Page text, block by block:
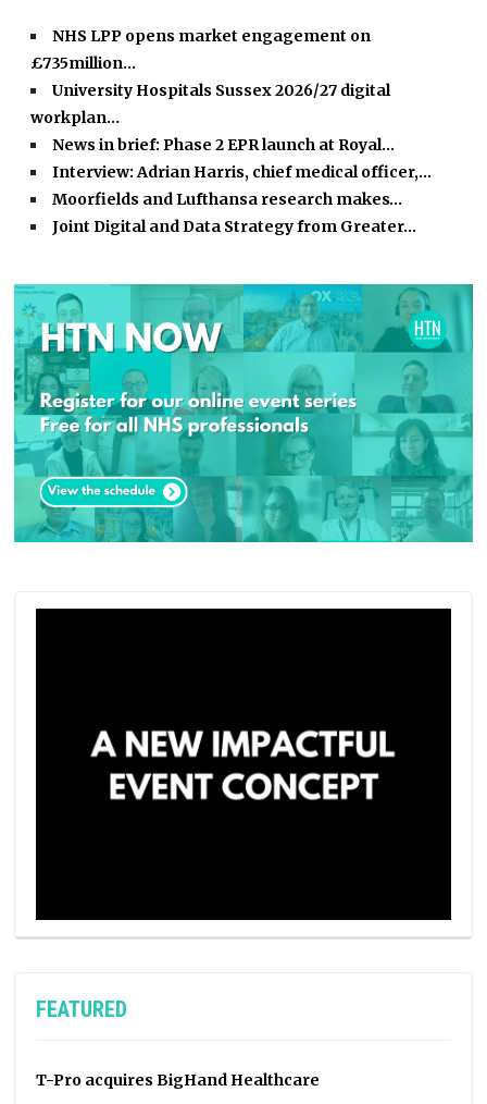
NHS LPP opens market engagement on
£735million…
University Hospitals Sussex 2026/27 digital
workplan…
News in brief: Phase 2 EPR launch at Royal…
Interview: Adrian Harris, chief medical officer,…
Moorfields and Lufthansa research makes…
Joint Digital and Data Strategy from Greater…
FEATURED
T-Pro acquires BigHand Healthcare